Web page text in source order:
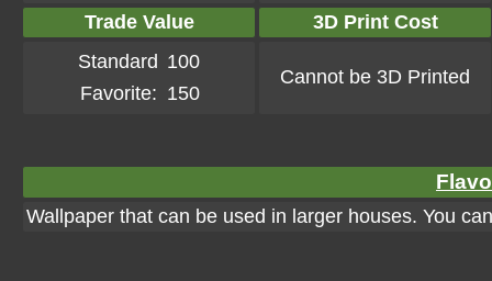
Trade Value
3D Print Cost
Standard 100
Favorite: 150
Cannot be 3D Printed
Wallpaper that can be used in larger houses. You